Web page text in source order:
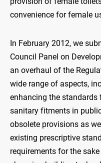
convenience for female
In February 2012, we
Council Panel on
an overhaul of the
wide range of aspects,
enhancing the
sanitary fitments in
obsolete provisions as
existing prescriptive
requirements for the